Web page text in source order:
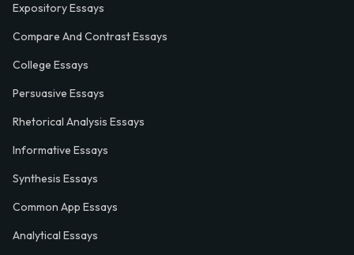
Expository Essays
Compare And Contrast Essays
College Essays
Persuasive Essays
Rhetorical Analysis Essays
Informative Essays
Synthesis Essays
Common App Essays
Analytical Essays